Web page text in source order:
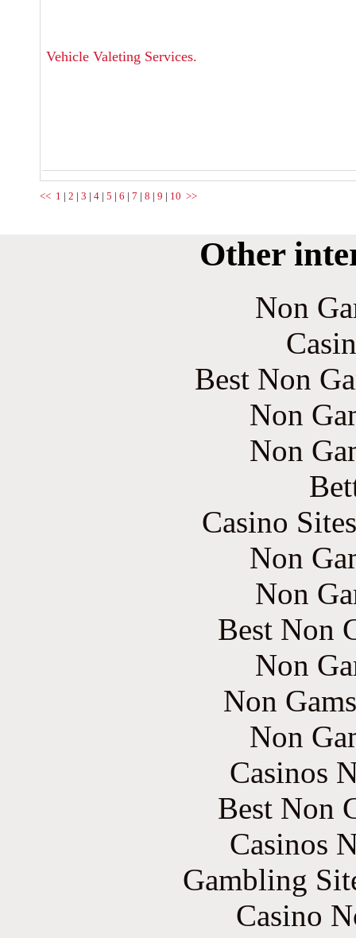
Vehicle Valeting Services.
<< 1 | 2 | 3 | 4 | 5 | 6 | 7 | 8 | 9 | 10 >>
Other
Non
Best Non
Non
Non
Casino
Non
Non
Best Non
Non
Non
Non
Casinos
Best Non
Casinos
Gambling
Casino